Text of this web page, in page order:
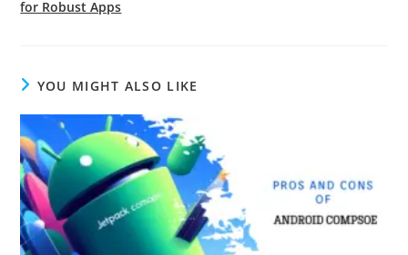
for Robust Apps
YOU MIGHT ALSO LIKE